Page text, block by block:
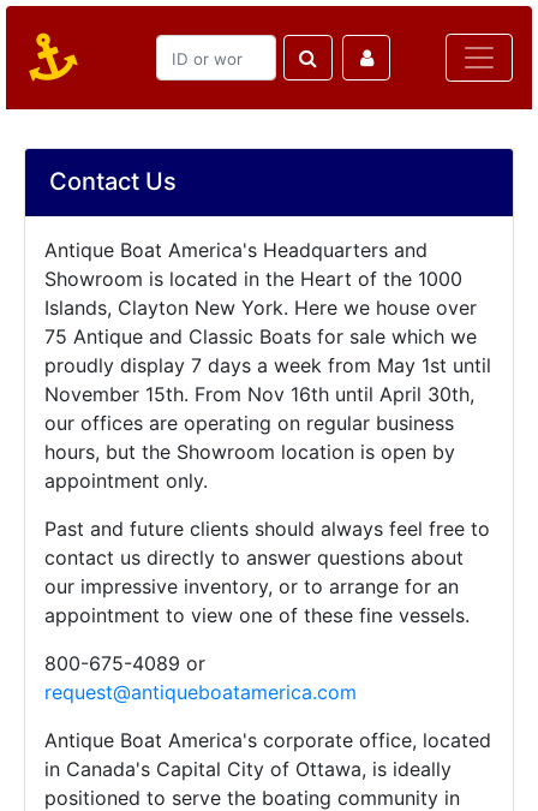
Contact Us
Antique Boat America's Headquarters and
Showroom is located in the Heart of the 1000
Islands, Clayton New York. Here we house over
75 Antique and Classic Boats for sale which we
proudly display 7 days a week from May 1st until
November 15th. From Nov 16th until April 30th,
our offices are operating on regular business
hours, but the Showroom location is open by
appointment only.
Past and future clients should always feel free to
contact us directly to answer questions about
our impressive inventory, or to arrange for an
appointment to view one of these fine vessels.
800-675-4089 or
request@antiqueboatamerica.com
Antique Boat America's corporate office, located
in Canada's Capital City of Ottawa, is ideally
positioned to serve the boating community in